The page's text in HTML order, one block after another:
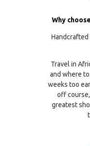
Why
Travel in
and where
weeks too
off
greatest